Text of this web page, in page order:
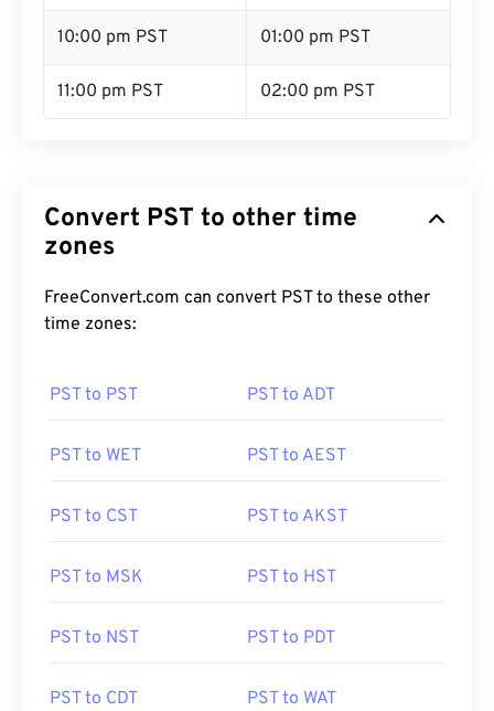
10:00 pm PST 01:00 pm PST
11:00 pm PST 02:00 pm PST
Convert PST to other time
zones
FreeConvert.com can convert PST to these other
time zones:
PST to PST PST to ADT
PST to WET PST to AEST
PST to CST PST to AKST
PST to MSK PST to HST
PST to NST PST to PDT
PST to CDT PST to WAT